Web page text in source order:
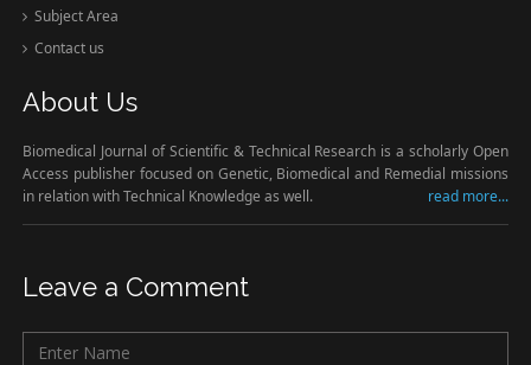
Subject Area
Contact us
About Us
Biomedical Journal of Scientific & Technical Research is a scholarly Open
Access publisher focused on Genetic, Biomedical and Remedial missions
in relation with Technical Knowledge as well.
read more...
Leave a Comment